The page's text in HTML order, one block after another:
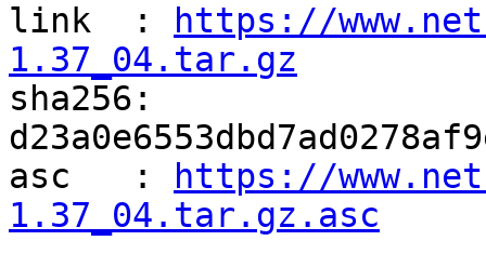
link  :
https://
1.37_04.tar.gz
sha256:
asc   :
https://
1.37_04.tar.gz.asc